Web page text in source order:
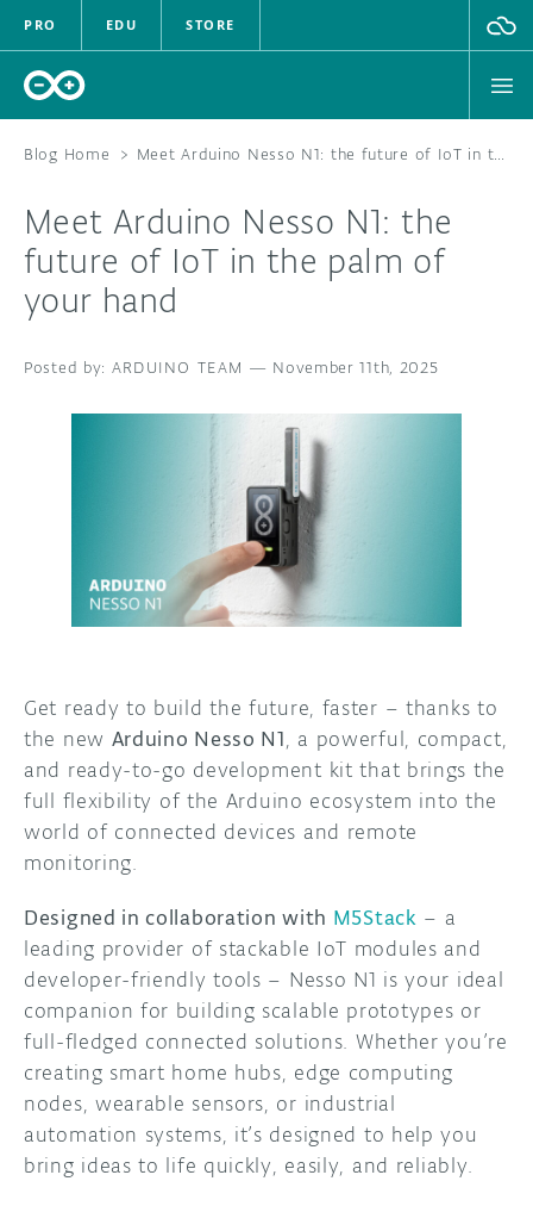
PRO EDU STORE
HARDWARE
DOCUMENTATION
COMMUNITY
FORUM
DISCORD
PROJECT HUB
USER GROUPS
BLOG
ABOUT
Blog Home > Meet Arduino Nesso N1: the future of IoT in the palm of your hand
Meet Arduino Nesso N1: the
future of IoT in the palm of
your hand
ARDUINO TEAM — November 11th, 2025
Get ready to build the future, faster – thanks to
the new Arduino Nesso N1, a powerful, compact,
and ready-to-go development kit that brings the
full flexibility of the Arduino ecosystem into the
world of connected devices and remote
monitoring.
Designed in collaboration with M5Stack – a
leading provider of stackable IoT modules and
developer-friendly tools – Nesso N1 is your ideal
companion for building scalable prototypes or
full-fledged connected solutions. Whether you’re
creating smart home hubs, edge computing
nodes, wearable sensors, or industrial
automation systems, it’s designed to help you
bring ideas to life quickly, easily, and reliably.